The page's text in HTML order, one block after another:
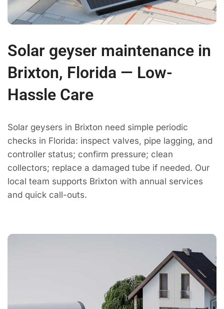
Solar geyser maintenance in
Brixton, Florida — Low-
Hassle Care
Solar geysers in Brixton need simple periodic
checks in Florida: inspect valves, pipe lagging, and
controller status; confirm pressure; clean
collectors; replace a damaged tube if needed. Our
local team supports Brixton with annual services
and quick call-outs.